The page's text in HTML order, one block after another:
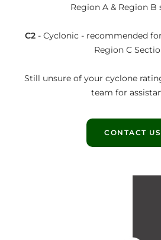
Region A & Region B
C2- Cyclonic - recommended
Region C
Still unsure of your cyclone
team for
CONTACT US